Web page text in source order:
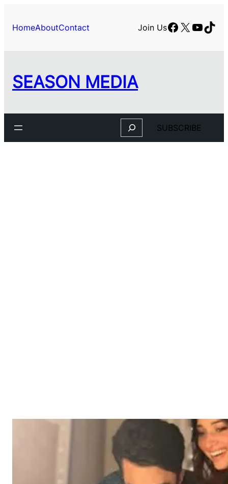
HomeAboutContact Join UsFacebook
X
SEASON MEDIA
Search SUBSCRIBE